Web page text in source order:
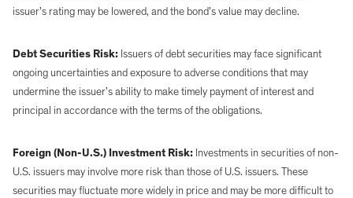
issuer’s rating may be lowered, and the bond’s value may decline.
Debt Securities Risk: Issuers of debt securities may face significant
ongoing uncertainties and exposure to adverse conditions that may
undermine the issuer’s ability to make timely payment of interest and
principal in accordance with the terms of the obligations.
Foreign (Non-U.S.) Investment Risk: Investments in securities of non-
U.S. issuers may involve more risk than those of U.S. issuers. These
securities may fluctuate more widely in price and may be more difficult to